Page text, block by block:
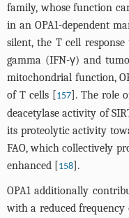
family, whose function
in an OPA1-dependent
silent, the T cell
gamma (IFN-γ) and
mitochondrial function,
of T cells [157]. The role
deacetylase activity of
its proteolytic activity
FAO, which collectively
enhanced [158].
OPA1 additionally
with a reduced frequency